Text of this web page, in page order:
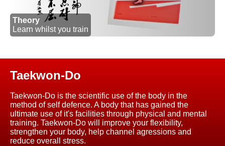
Theory
Learn whilst you train
Taekwon-Do
Taekwon-Do is the scientific use of the body in the
method of self defence. A body that has gained the
ultimate use of it's facilities through physical and mental
training. Taekwon-Do will improve your flexibility,
strengthen your body, help channel agressions and
reduce overall stress.